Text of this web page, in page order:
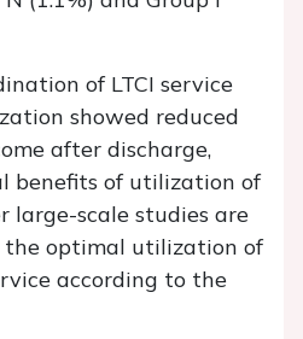
of LTCI service
showed reduced
after discharge,
benefits of utilization of
large-scale studies are
the optimal utilization of
according to the